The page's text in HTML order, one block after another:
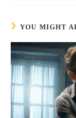
YOU MIGHT